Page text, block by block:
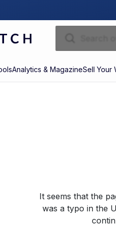
Analytics & MagazineSell Your
It seems that the
was a typo in the